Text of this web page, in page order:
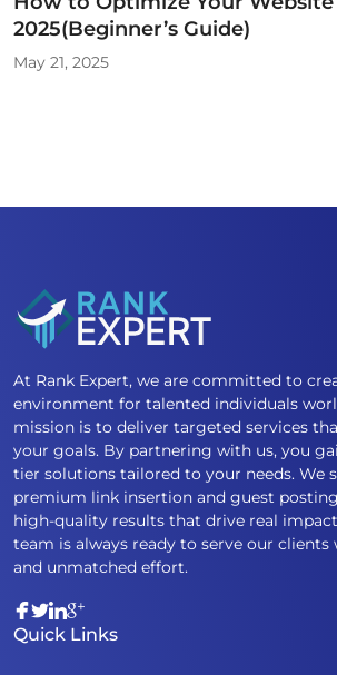
2025(Beginner’s Guide)
May 21, 2025
At Rank Expert, we are committed to
environment for talented individuals
mission is to deliver targeted services
your goals. By partnering with us, you
tier solutions tailored to your needs. We
premium link insertion and guest
high-quality results that drive real
team is always ready to serve our clients
and unmatched effort.
Quick Links